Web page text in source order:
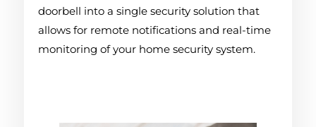
doorbell into a single security solution that
allows for remote notifications and real-time
monitoring of your home security system.